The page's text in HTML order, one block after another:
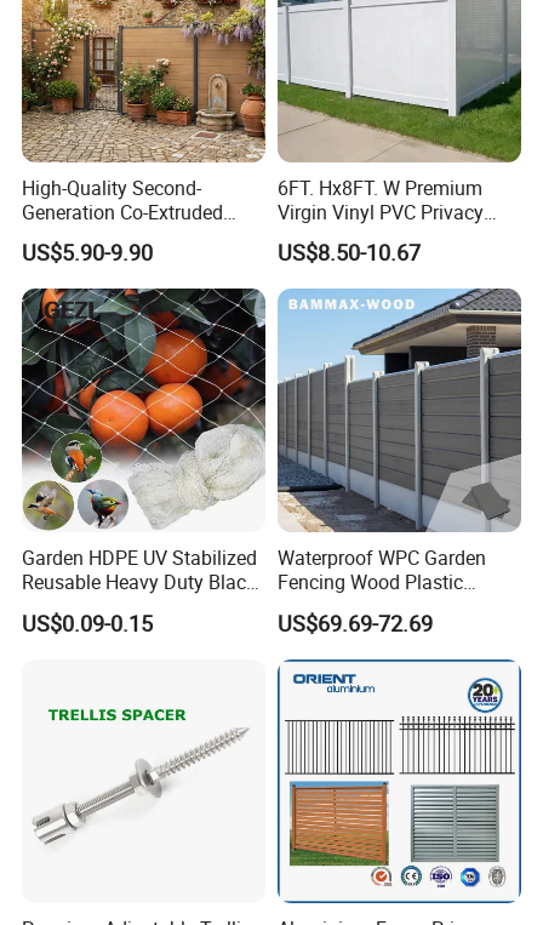
High-Quality Second-
Generation Co-Extruded
Wood Plastic with Polished
Surface Treatment
US$5.90-9.90
6FT. Hx8FT. W Premium
Virgin Vinyl PVC Privacy
Fence Panels White
US$8.50-10.67
Garden HDPE UV Stabilized
Reusable Heavy Duty Black
White Anti Bird Mole Barrier
Control Proof Gopher Mesh
US$0.09-0.15
Waterproof WPC Garden
Fencing Wood Plastic
Composite Fence Panel
US$69.69-72.69